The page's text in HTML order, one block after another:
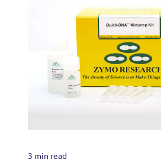
3 min read